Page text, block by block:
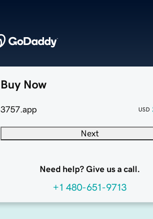
Buy Now
3757.app USD
Next
Need help? Give us a call.
+1 480-651-9713